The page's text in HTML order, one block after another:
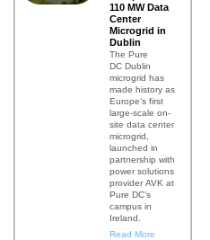
110 MW Data
Center
Microgrid in
Dublin
The Pure
DC Dublin
microgrid has
made history as
Europe’s first
large-scale on-
site data center
microgrid,
launched in
partnership with
power solutions
provider AVK at
Pure DC’s
campus in
Ireland.
Read More